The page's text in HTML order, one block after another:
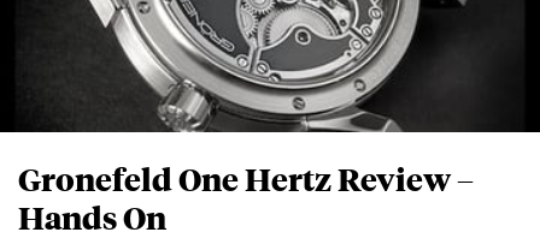
Gronefeld One Hertz Review –
Hands On